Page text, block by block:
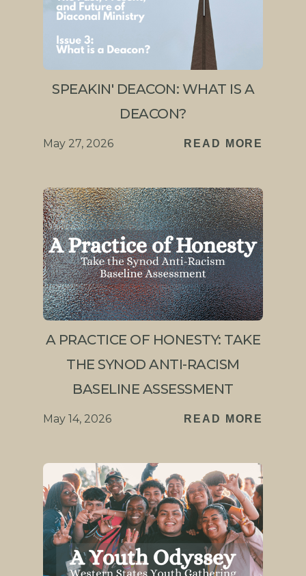
SPEAKIN' DEACON: WHAT IS A
DEACON?
May 27, 2026 READ MORE
A PRACTICE OF HONESTY: TAKE
THE SYNOD ANTI-RACISM
BASELINE ASSESSMENT
May 14, 2026 READ MORE